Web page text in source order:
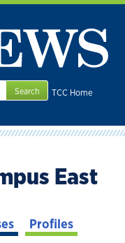
TCC Home
East
Profiles